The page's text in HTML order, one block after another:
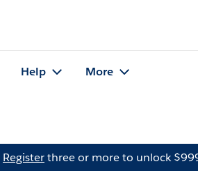
Help More
Registerthree or more to unlock